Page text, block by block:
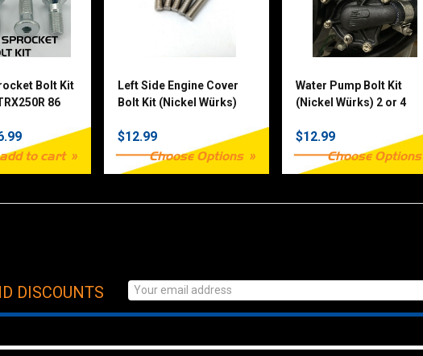
Bolt Kit
86
add to cart
Left Side Engine Cover
Bolt Kit (Nickel Würks)
$12.99
Choose Options
Water Pump Bolt Kit
(Nickel Würks) 2 or 4
$12.99
Choose Options
DISCOUNTS